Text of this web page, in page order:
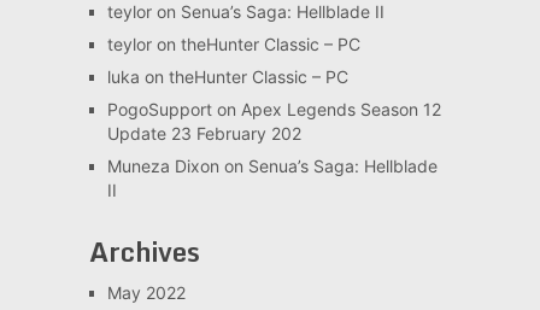
teyloron Senua’s Saga: Hellblade II
teyloron theHunter Classic – PC
luka on theHunter Classic – PC
PogoSupporton Apex Legends Season 12
Update 23 February 202
Muneza Dixon on Senua’s Saga: Hellblade
II
Archives
May 2022